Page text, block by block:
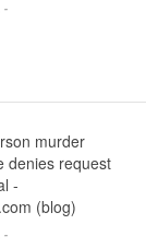
-
murder
denies request
-
(blog)
-